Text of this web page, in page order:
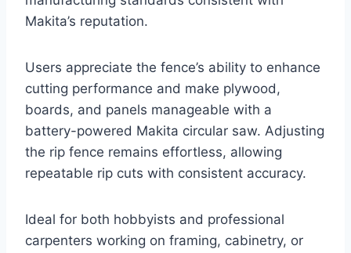
Makita’s reputation.
Users appreciate the fence’s ability to enhance
cutting performance and make plywood,
boards, and panels manageable with a
battery-powered Makita circular saw. Adjusting
the rip fence remains effortless, allowing
repeatable rip cuts with consistent accuracy.
Ideal for both hobbyists and professional
carpenters working on framing, cabinetry, or